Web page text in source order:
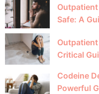
Safe: A
Critical
Codeine
Powerful